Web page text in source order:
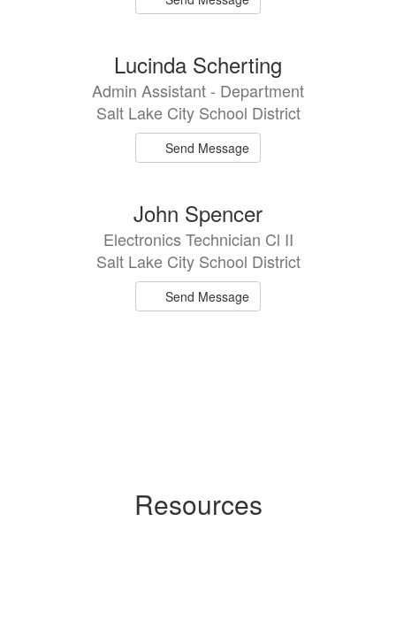
Lucinda Scherting
Admin Assistant - Department
Salt Lake City School District
Send Message
John Spencer
Electronics Technician Cl II
Salt Lake City School District
Send Message
Resources